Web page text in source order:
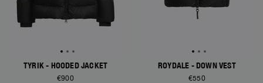
TYRIK - HOODED JACKET
€900
ROYDALE - DOWN VEST
€550